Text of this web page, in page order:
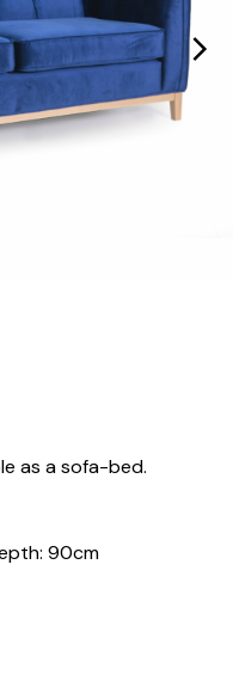
as a sofa-bed.
90cm